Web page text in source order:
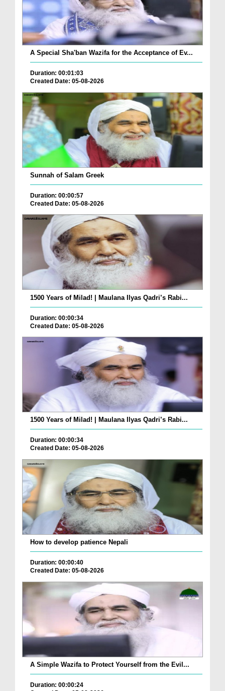
A Special Sha'ban Wazifa for the Acceptance of Ev...
Duration: 00:01:03
Created Date: 05-08-2026
Sunnah of Salam Greek
Duration: 00:00:57
Created Date: 05-08-2026
1500 Years of Milad! | Maulana Ilyas Qadri’s Rabi...
Duration: 00:00:34
Created Date: 05-08-2026
1500 Years of Milad! | Maulana Ilyas Qadri’s Rabi...
Duration: 00:00:34
Created Date: 05-08-2026
How to develop patience Nepali
Duration: 00:00:40
Created Date: 05-08-2026
A Simple Wazifa to Protect Yourself from the Evil...
Duration: 00:00:24